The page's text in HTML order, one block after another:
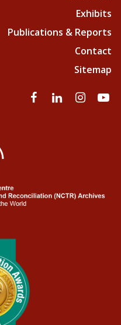
Exhibits
Publications & Reports
Contact
Sitemap